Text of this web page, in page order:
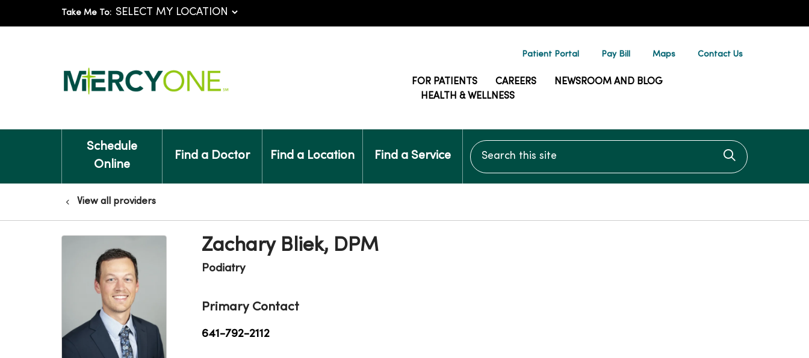
Take Me To:
Patient Portal Pay Bill Maps Contact Us
FOR PATIENTS CAREERS
NEWSROOM AND BLOG
HEALTH & WELLNESS
Schedule
Online
Find a Doctor Find a Location Find a Service
Search this site
Click to
View all providers
Zachary Bliek, DPM
Podiatry
Primary Contact
641-792-2112